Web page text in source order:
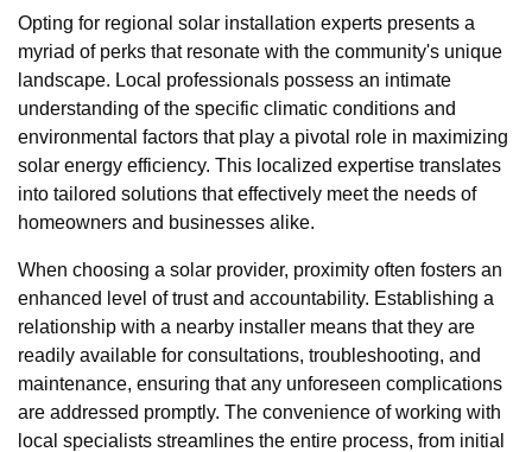
Opting for regional solar installation experts presents a
myriad of perks that resonate with the community's unique
landscape. Local professionals possess an intimate
understanding of the specific climatic conditions and
environmental factors that play a pivotal role in maximizing
solar energy efficiency. This localized expertise translates
into tailored solutions that effectively meet the needs of
homeowners and businesses alike.
When choosing a solar provider, proximity often fosters an
enhanced level of trust and accountability. Establishing a
relationship with a nearby installer means that they are
readily available for consultations, troubleshooting, and
maintenance, ensuring that any unforeseen complications
are addressed promptly. The convenience of working with
local specialists streamlines the entire process, from initial